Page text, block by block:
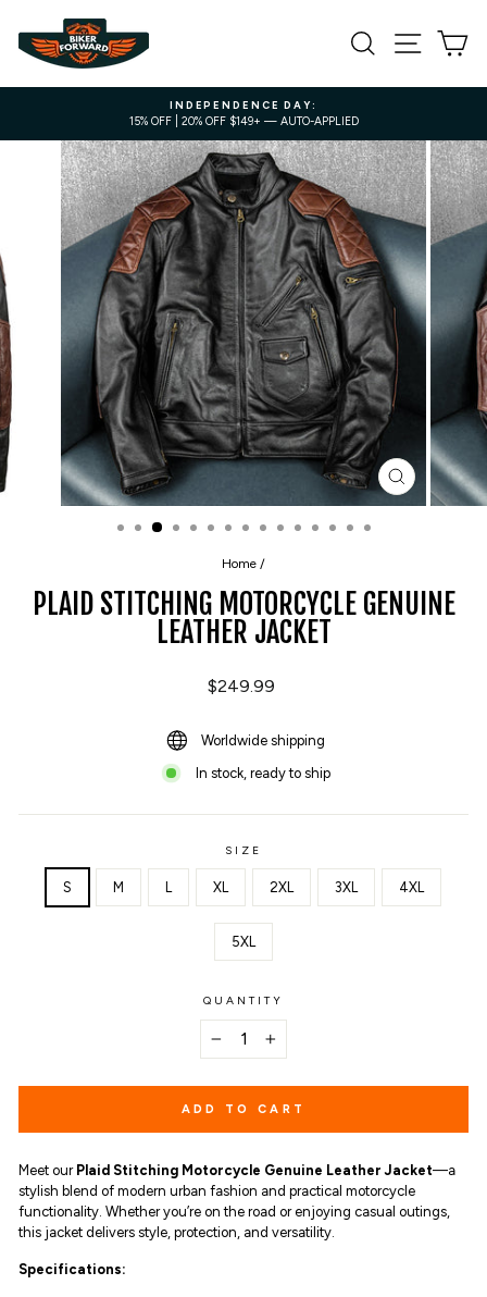
content
SEARCH SITE
slideshow
INDEPENDENCE DAY:
15% OFF | 20% OFF $149+ — AUTO-APPLIED
CLOSE
(ESC)
Home /
PLAID STITCHING MOTORCYCLE GENUINE
LEATHER JACKET
Regular
$249.99
Worldwide shipping
In stock, ready to ship
SIZE
S M L XL 2XL 3XL 4XL
5XL
QUANTITY
ADD TO CART
Meet our Plaid Stitching Motorcycle Genuine Leather Jacket—a
stylish blend of modern urban fashion and practical motorcycle
functionality. Whether you’re on the road or enjoying casual outings,
this jacket delivers style, protection, and versatility.
Specifications: